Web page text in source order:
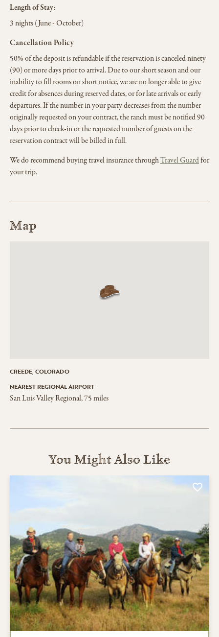
Length of Stay:
3 nights (June - October)
Cancellation Policy
50% of the deposit is refundable if the reservation is canceled ninety
(90) or more days prior to arrival. Due to our short season and our
inability to fill rooms on short notice, we are no longer able to give
credit for absences during reserved dates, or for late arrivals or early
departures. If the number in your party decreases from the number
originally requested on your contract, the ranch must be notified 90
days prior to check-in or the requested number of guests on the
reservation contract will be billed in full.
We do recommend buying travel insurance throughTravel Guardfor
your trip.
Map
CREEDE, COLORADO
NEAREST REGIONAL AIRPORT
San Luis Valley Regional, 75 miles
You Might Also Like